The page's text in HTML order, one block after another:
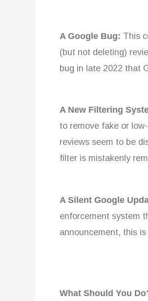
A Google Bug: This
(but not deleting)
bug in late 2022 that
A New Filtering
to remove fake or
reviews seem to be
filter is mistakenly
A Silent Google
enforcement system
announcement, this
What Should You